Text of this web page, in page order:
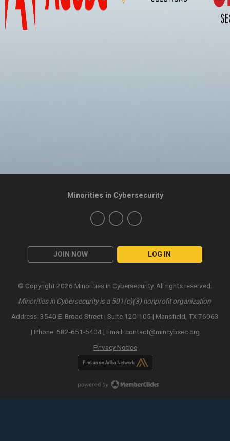
JOIN NOW LOG IN
Minorities in Cybersecurity
© Copyright 2026 Minorities in Cybersecurity. All rights reserved.
Minorities in Cybersecurity is a 501(c)(3) nonprofit organization
Address: 3540 E. Broad Street | Suite 120-105 | Mansfield, TX 76063
| Phone: 682-651-5404 | Email: contact@mincybsec.org
Privacy Notice